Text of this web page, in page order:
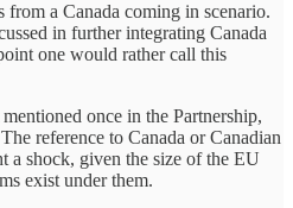
a Canada coming in scenario.
in further integrating Canada
one would rather call this
once in the Partnership,
reference to Canada or Canadian
a shock, given the size of the EU
exist under them.